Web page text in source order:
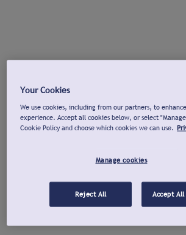
Your Cookies
We use cookies, including from our partners, to
experience. Accept all cookies below, or select
Cookie Policy and choose which cookies we can use.
Manage cookies
Reject All Accept